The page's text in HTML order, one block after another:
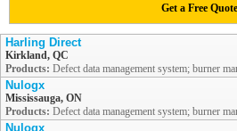
Get a Free Quote
Harling Direct
Kirkland, QC
Products: Defect data management system; burner
Nulogx
Mississauga, ON
Products: Defect data management system; burner
Nulogx